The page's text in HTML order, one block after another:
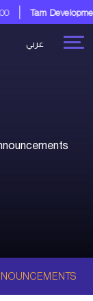
Tam
عربي